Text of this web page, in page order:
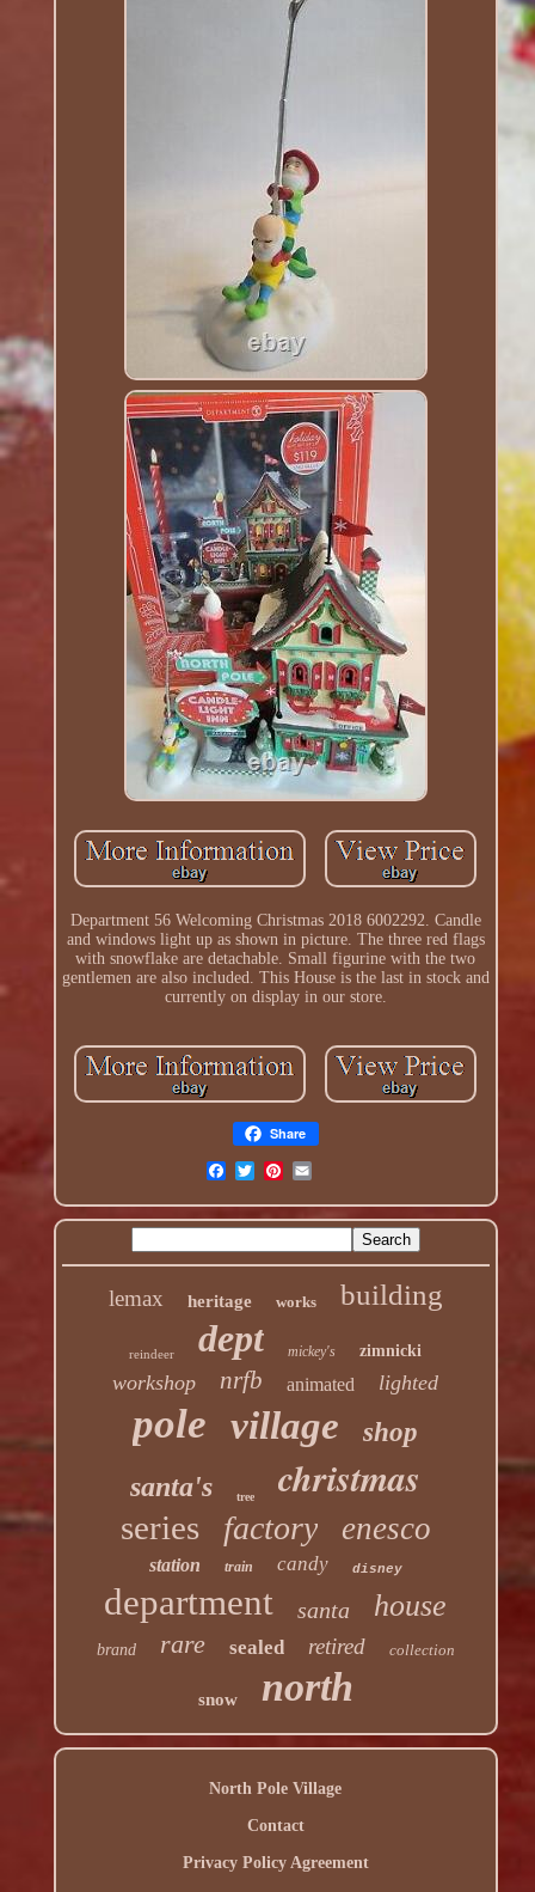
Department 56 Welcoming Christmas 2018 6002292. Candle
and windows light up as shown in picture. The three red flags
with snowflake are detachable. Small figurine with the two
gentlemen are also included. This House is the last in stock and
currently on display in our store.
Share
lemax heritage works building
reindeer dept mickey's zimnicki
workshop nrfb animated lighted
pole village shop
santa's tree christmas
series factory enesco
station train candy disney
department santa house
brand rare sealed retired collection
snow north
North Pole Village
Contact
Privacy Policy Agreement